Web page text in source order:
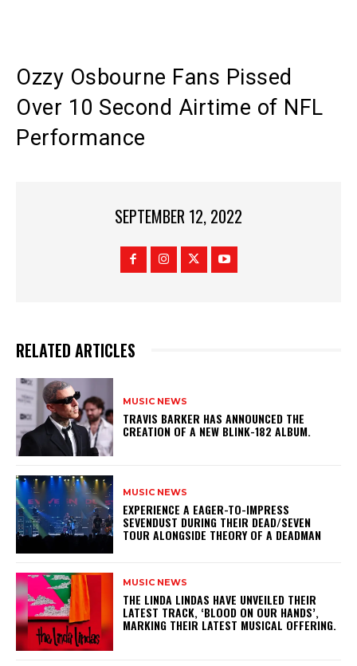
Ozzy Osbourne Fans Pissed
Over 10 Second Airtime of NFL
Performance
SEPTEMBER 12, 2022
RELATED ARTICLES
MUSIC NEWS
​TRAVIS BARKER HAS ANNOUNCED THE
CREATION OF A NEW BLINK-182 ALBUM.
MUSIC NEWS
​EXPERIENCE A EAGER-TO-IMPRESS
SEVENDUST DURING THEIR DEAD/SEVEN
TOUR ALONGSIDE THEORY OF A DEADMAN
MUSIC NEWS
​THE LINDA LINDAS HAVE UNVEILED THEIR
LATEST TRACK, ‘BLOOD ON OUR HANDS’,
MARKING THEIR LATEST MUSICAL OFFERING.